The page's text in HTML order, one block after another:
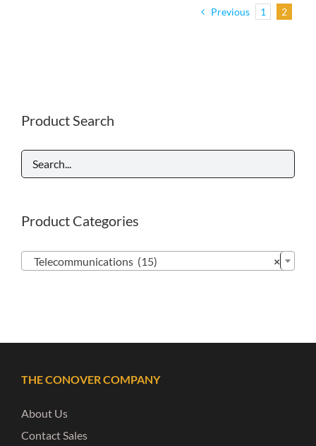
Previous 1 2
Product Search
Product Categories
×
Telecommunications (15)
THE CONOVER COMPANY
About Us
Contact Sales